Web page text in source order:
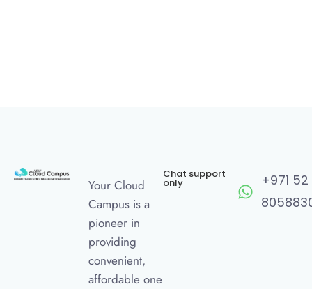
Your Cloud
Campus is a
pioneer in
providing
convenient,
affordable one
Chat support
only
+971 52